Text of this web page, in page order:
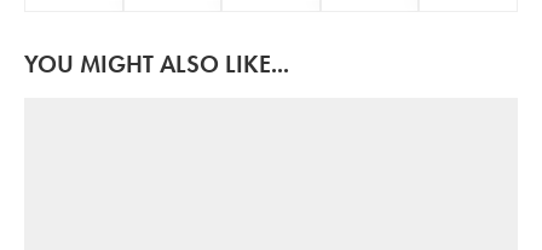
YOU MIGHT ALSO LIKE...